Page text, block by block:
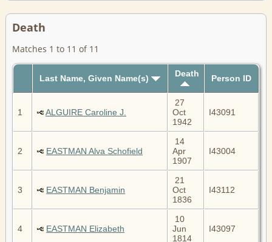
Death
Matches 1 to 11 of 11
Last Name, Given Name(s) Death Person ID
1 ALGUIRE Caroline J.
27
Oct
1942
I43091
2 EASTMAN Alva Schofield
14
Apr
1907
I43004
3 EASTMAN Benjamin
21
Oct
1836
I43112
4 EASTMAN Elizabeth
10
Jun
1814
I43097